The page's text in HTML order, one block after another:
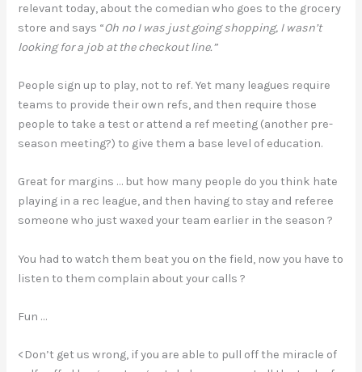
relevant today, about the comedian who goes to the grocery
store and says “Oh no I was just going shopping, I wasn’t
looking for a job at the checkout line.”
People sign up to play, not to ref. Yet many leagues require
teams to provide their own refs, and then require those
people to take a test or attend a ref meeting (another pre-
season meeting?) to give them a base level of education.
Great for margins … but how many people do you think hate
playing in a rec league, and then having to stay and referee
someone who just waxed your team earlier in the season ?
You had to watch them beat you on the field, now you have to
listen to them complain about your calls ?
Fun …
<Don’t get us wrong, if you are able to pull off the miracle of